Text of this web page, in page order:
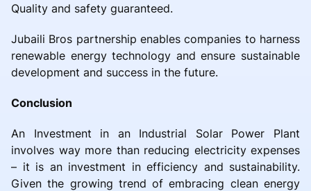
Quality and safety guaranteed.
Jubaili Bros partnership enables companies to harness
renewable energy technology and ensure sustainable
development and success in the future.
Conclusion
An Investment in an Industrial Solar Power Plant
involves way more than reducing electricity expenses
– it is an investment in efficiency and sustainability.
Given the growing trend of embracing clean energy